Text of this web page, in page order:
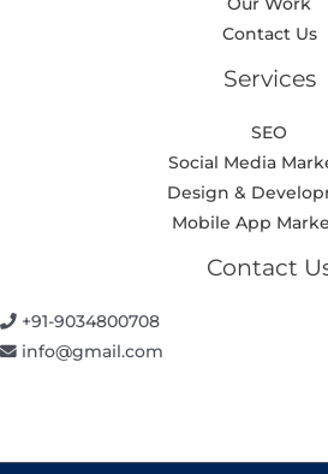
Contact Us
Services
SEO
Social Media
Design &
Mobile App
Contact
+91-9034800708
info@gmail.com